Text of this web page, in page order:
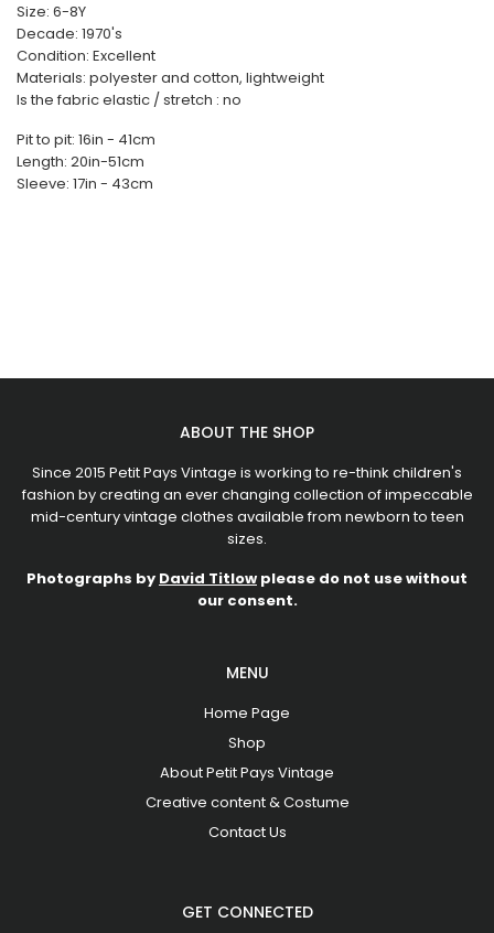
Size: 6-8Y
Decade: 1970's
Condition: Excellent
Materials: polyester and cotton, lightweight
Is the fabric elastic / stretch : no
Pit to pit: 16in - 41cm
Length: 20in-51cm
Sleeve: 17in - 43cm
ABOUT THE SHOP
Since 2015 Petit Pays Vintage is working to re-think children's
fashion by creating an ever changing collection of impeccable
mid-century vintage clothes available from newborn to teen
sizes.
Photographs by David Titlow please do not use without
our consent.
MENU
Home Page
Shop
About Petit Pays Vintage
Creative content & Costume
Contact Us
GET CONNECTED